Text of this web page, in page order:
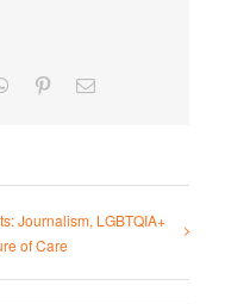
WhatsApp
PinterestEmail
Journalism, LGBTQIA+
of Care